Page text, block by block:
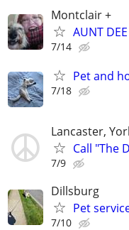
Montclair +
AUNT
7/14
Pet and
7/18
Lancaster,
Call "The
7/9
Dillsburg
Pet
7/10